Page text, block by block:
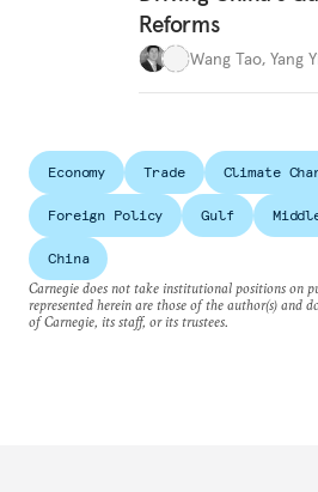
Reforms
Wang Tao, Yang
Economy Trade Climate
Foreign Policy Gulf
China
Carnegie does not take institutional positions on
represented herein are those of the author(s) and
of Carnegie, its staff, or its trustees.